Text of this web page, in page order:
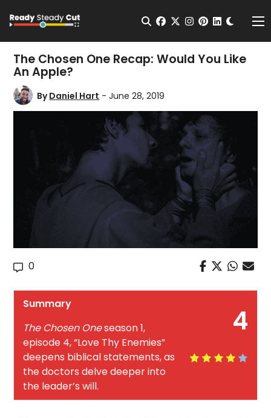
Open Search
facebook
twitterinstagram
pinterest
The Chosen One Recap: Would You Like
An Apple?
ByDaniel Hart - June 28, 2019
0
4
Summary
The Chosen Oneseason 1,
episode 4, “Love Thy Enemies”
deepens biblical statements, as
the doctors delve deeper into
the leader’s will.